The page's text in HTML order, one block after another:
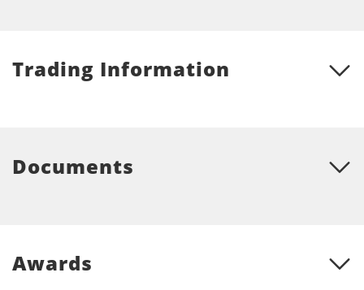
Trading Information
Documents
Awards